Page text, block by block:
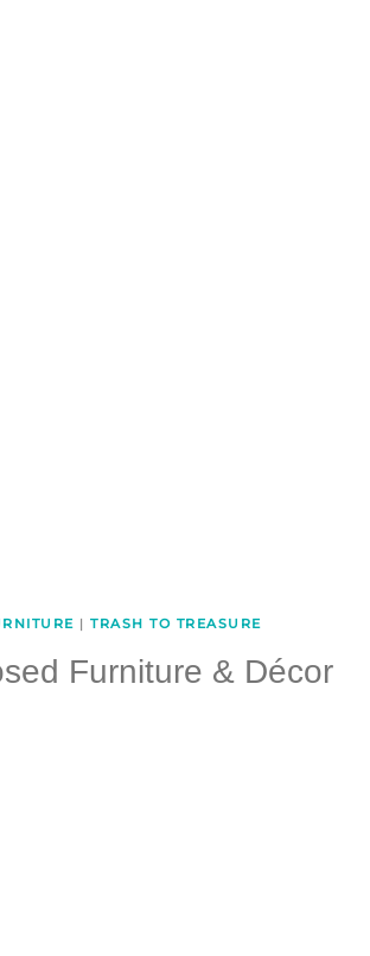
|TRASH TO TREASURE
Furniture & Décor